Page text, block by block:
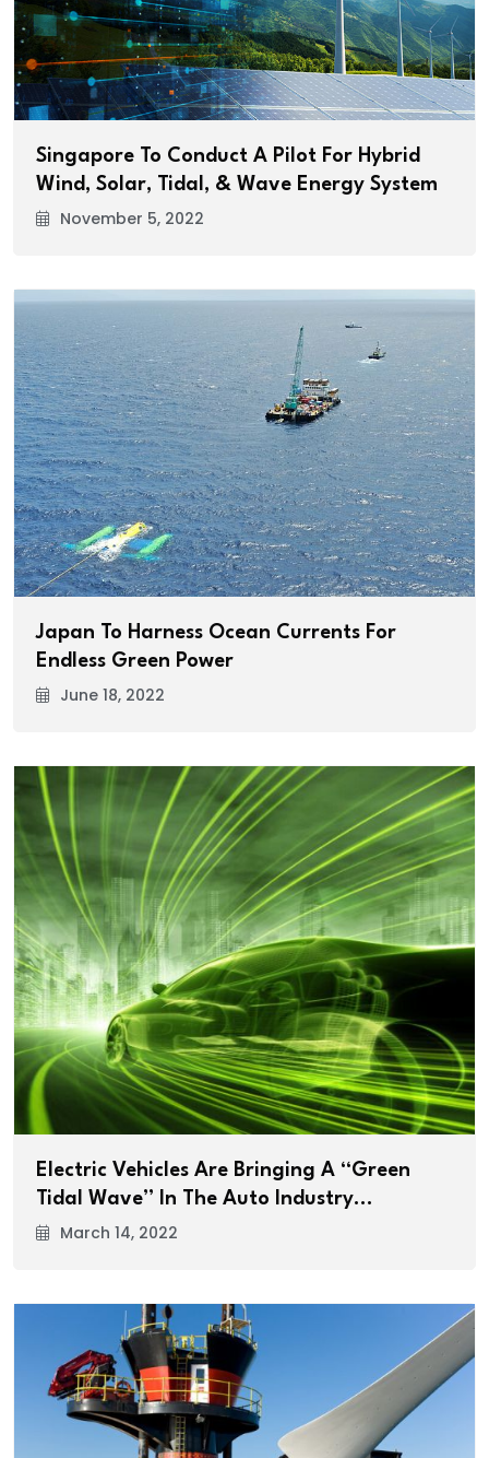
Singapore To Conduct A Pilot For Hybrid
Wind, Solar, Tidal, & Wave Energy System
November 5, 2022
Japan To Harness Ocean Currents For
Endless Green Power
June 18, 2022
Electric Vehicles Are Bringing A “Green
Tidal Wave” In The Auto Industry…
March 14, 2022